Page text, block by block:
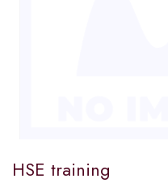
HSE training